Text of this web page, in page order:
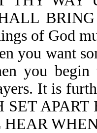
BRING
of God
you want
you
It is
SET